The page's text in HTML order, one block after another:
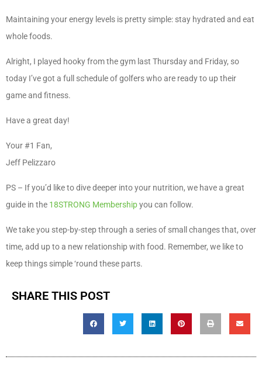
Maintaining your energy levels is pretty simple: stay hydrated and eat
whole foods.
Alright, I played hooky from the gym last Thursday and Friday, so
today I’ve got a full schedule of golfers who are ready to up their
game and fitness.
Have a great day!
Your #1 Fan,
Jeff Pelizzaro
PS – If you’d like to dive deeper into your nutrition, we have a great
guide in the 18STRONG Membershipyou can follow.
We take you step-by-step through a series of small changes that, over
time, add up to a new relationship with food. Remember, we like to
keep things simple ‘round these parts.
SHARE THIS POST